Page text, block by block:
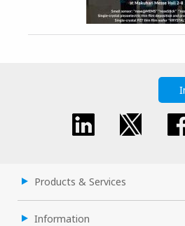
Products & Services
Information